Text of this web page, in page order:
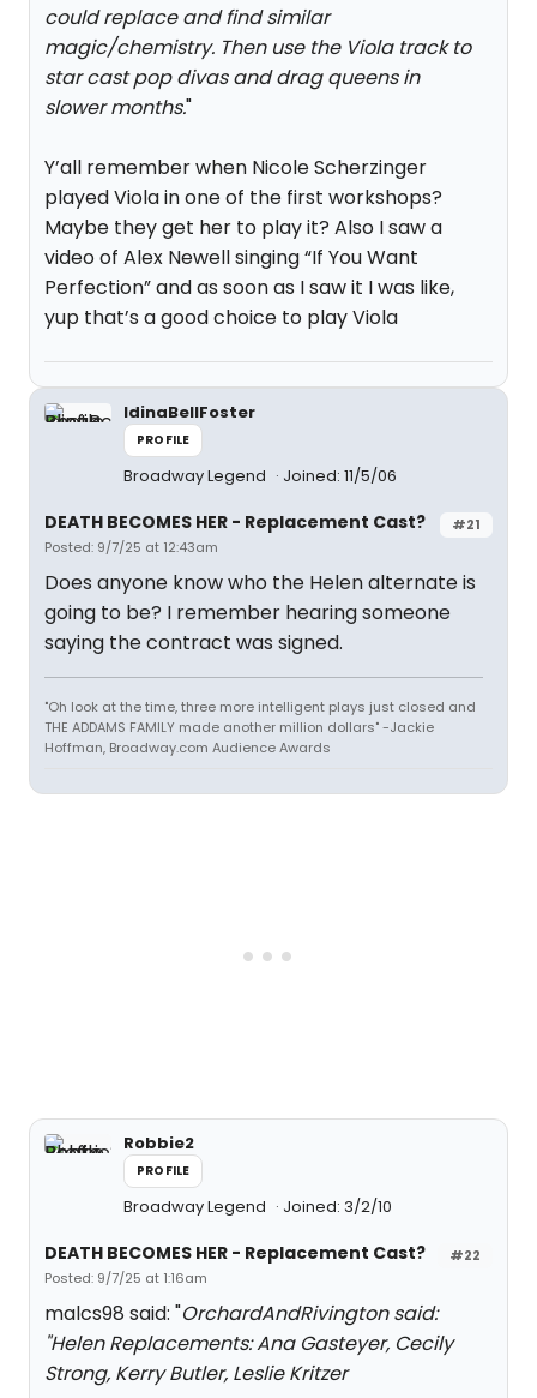
could replace and find similar
magic/chemistry. Then use the Viola track to
star cast pop divas and drag queens in
slower months."
Y’all remember when Nicole Scherzinger
played Viola in one of the first workshops?
Maybe they get her to play it? Also I saw a
video of Alex Newell singing “If You Want
Perfection” and as soon as I saw it I was like,
yup that’s a good choice to play Viola
IdinaBellFoster
PROFILE
Broadway Legend Joined: 11/5/06
#21
DEATH BECOMES HER - Replacement Cast?
Posted: 9/7/25 at 12:43am
Does anyone know who the Helen alternate is
going to be? I remember hearing someone
saying the contract was signed.
"Oh look at the time, three more intelligent plays just closed and
THE ADDAMS FAMILY made another million dollars" -Jackie
Hoffman, Broadway.com Audience Awards
Robbie2
PROFILE
Broadway Legend Joined: 3/2/10
#22
DEATH BECOMES HER - Replacement Cast?
Posted: 9/7/25 at 1:16am
malcs98 said: "OrchardAndRivington said:
"Helen Replacements: Ana Gasteyer, Cecily
Strong, Kerry Butler, Leslie Kritzer